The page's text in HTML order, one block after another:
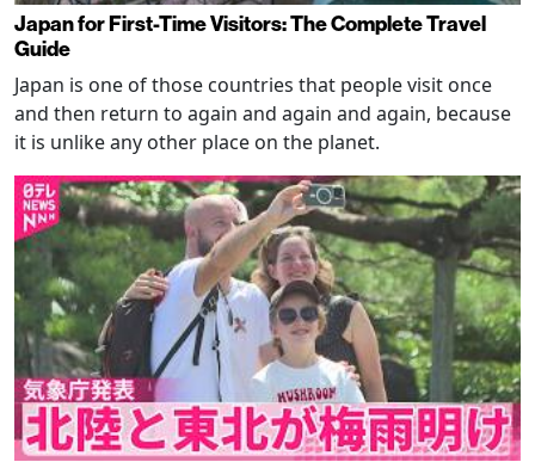
Japan for First-Time Visitors: The Complete Travel
Guide
Japan is one of those countries that people visit once
and then return to again and again and again, because
it is unlike any other place on the planet.